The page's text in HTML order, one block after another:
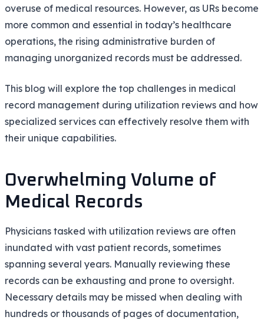
overuse of medical resources. However, as URs become
more common and essential in today’s healthcare
operations, the rising administrative burden of
managing unorganized records must be addressed.
This blog will explore the top challenges in medical
record management during utilization reviews and how
specialized services can effectively resolve them with
their unique capabilities.
Overwhelming Volume of
Medical Records
Physicians tasked with utilization reviews are often
inundated with vast patient records, sometimes
spanning several years. Manually reviewing these
records can be exhausting and prone to oversight.
Necessary details may be missed when dealing with
hundreds or thousands of pages of documentation,